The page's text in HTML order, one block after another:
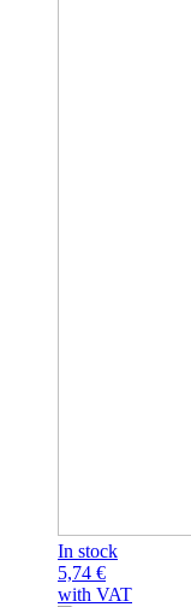
In stock
5,74 €
with VAT